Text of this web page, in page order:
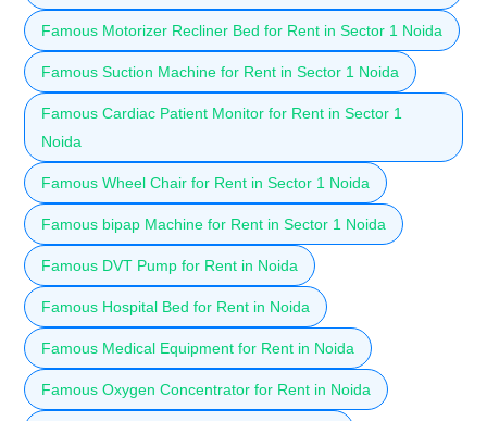
Famous Motorizer Recliner Bed for Rent in Sector 1 Noida
Famous Suction Machine for Rent in Sector 1 Noida
Famous Cardiac Patient Monitor for Rent in Sector 1
Noida
Famous Wheel Chair for Rent in Sector 1 Noida
Famous bipap Machine for Rent in Sector 1 Noida
Famous DVT Pump for Rent in Noida
Famous Hospital Bed for Rent in Noida
Famous Medical Equipment for Rent in Noida
Famous Oxygen Concentrator for Rent in Noida